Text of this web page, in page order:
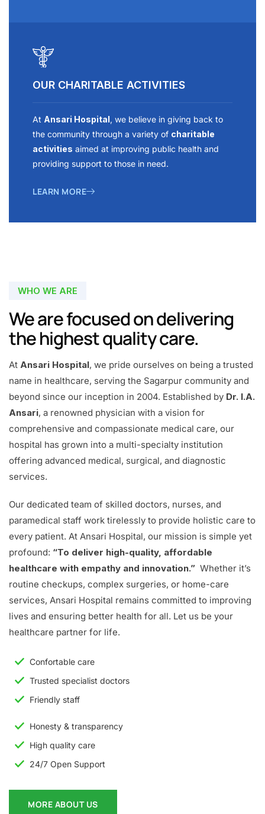
OUR CHARITABLE ACTIVITIES
At Ansari Hospital, we believe in giving back to
the community through a variety of charitable
activities aimed at improving public health and
providing support to those in need.
LEARN MORE
WHO WE ARE
We are focused on delivering
the highest quality care.
At Ansari Hospital, we pride ourselves on being a trusted
name in healthcare, serving the Sagarpur community and
beyond since our inception in 2004. Established by Dr. I.A.
Ansari, a renowned physician with a vision for
comprehensive and compassionate medical care, our
hospital has grown into a multi-specialty institution
offering advanced medical, surgical, and diagnostic
services.
Our dedicated team of skilled doctors, nurses, and
paramedical staff work tirelessly to provide holistic care to
every patient. At Ansari Hospital, our mission is simple yet
profound: “To deliver high-quality, affordable
healthcare with empathy and innovation.” Whether it’s
routine checkups, complex surgeries, or home-care
services, Ansari Hospital remains committed to improving
lives and ensuring better health for all. Let us be your
healthcare partner for life.
Confortable care
Trusted specialist doctors
Friendly staff
Honesty & transparency
High quality care
24/7 Open Support
MORE ABOUT US